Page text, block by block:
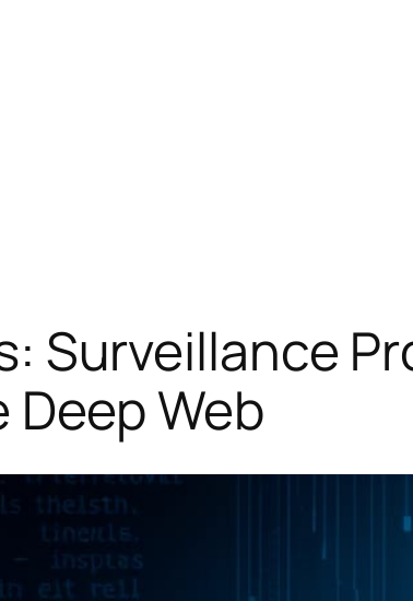
Surveillance
Web